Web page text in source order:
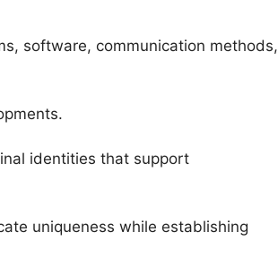
software, communication methods,
identities that support
uniqueness while establishing